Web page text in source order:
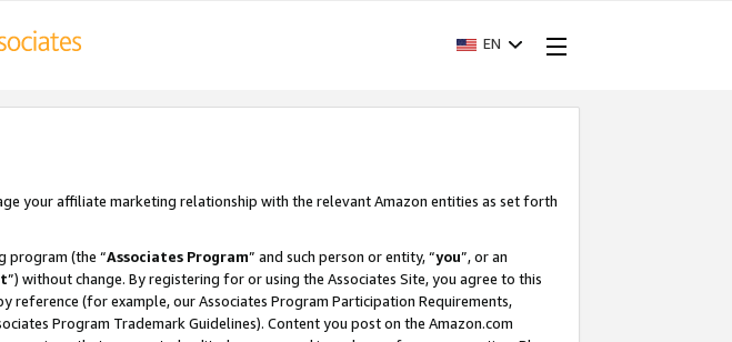
EN
your affiliate marketing relationship with the relevant Amazon entities as set forth
program (the “Associates Program” and such person or entity, “you”, or an
”) without change. By registering for or using the Associates Site, you agree to this
reference (for example, our Associates Program Participation Requirements,
Program Trademark Guidelines). Content you post on the Amazon.com